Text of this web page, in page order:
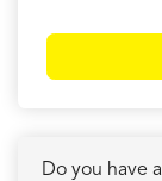
Do you have